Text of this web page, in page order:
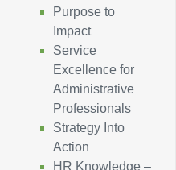
Purpose to
Impact
Service
Excellence for
Administrative
Professionals
Strategy Into
Action
HR Knowledge –